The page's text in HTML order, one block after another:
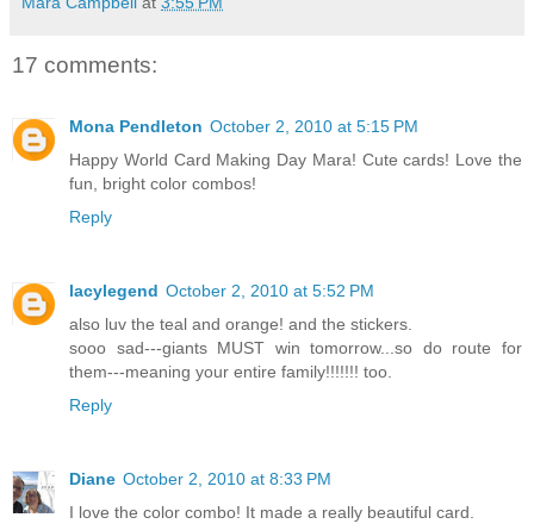
17 comments:
Mona Pendleton October 2, 2010 at 5:15 PM
Happy World Card Making Day Mara! Cute cards! Love the
fun, bright color combos!
Reply
lacylegend October 2, 2010 at 5:52 PM
also luv the teal and orange! and the stickers.
sooo sad---giants MUST win tomorrow...so do route for
them---meaning your entire family!!!!!!! too.
Reply
Diane October 2, 2010 at 8:33 PM
I love the color combo! It made a really beautiful card.